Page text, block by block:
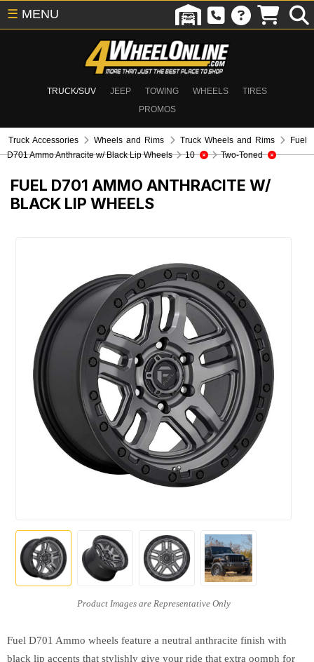
TRUCK/SUV JEEP TOWING WHEELS
TIRES
PROMOS
☰ MENU
Truck Accessories Wheels and Rims Truck Wheels and Rims
Fuel
D701 Ammo Anthracite w/ Black Lip Wheels
10 Two-Toned
FUEL D701 AMMO ANTHRACITE W/
BLACK LIP WHEELS
Fuel D701 Ammo wheels feature a neutral anthracite finish with
black lip accents that stylishly give your ride that extra oomph for